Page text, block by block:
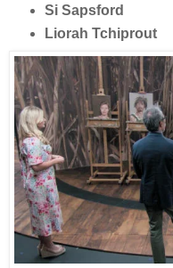
Si Sapsford
Liorah Tchiprout